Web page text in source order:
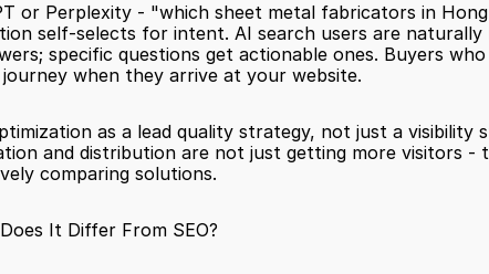
or Perplexity - "which sheet metal fabricators in
self-selects for intent. AI search users are naturally
specific questions get actionable ones. Buyers
when they arrive at your website.
as a lead quality strategy, not just a visibility
and distribution are not just getting more visitors -
comparing solutions.
It Differ From SEO?